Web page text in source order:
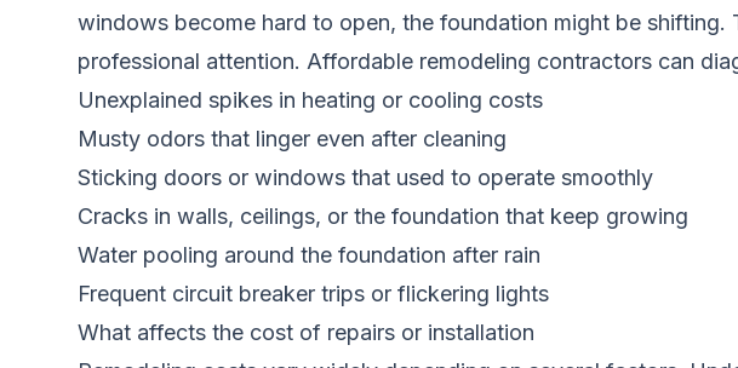
windows become hard to open, the foundation might be
professional attention. Affordable remodeling contractors can
Unexplained spikes in heating or cooling costs
Musty odors that linger even after cleaning
Sticking doors or windows that used to operate smoothly
Cracks in walls, ceilings, or the foundation that keep growing
Water pooling around the foundation after rain
Frequent circuit breaker trips or flickering lights
What affects the cost of repairs or installation